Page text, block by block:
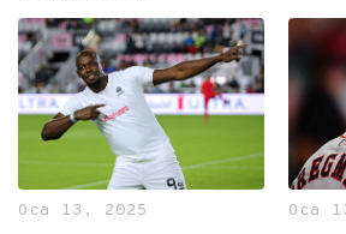
Oca 13, 2025 Oca